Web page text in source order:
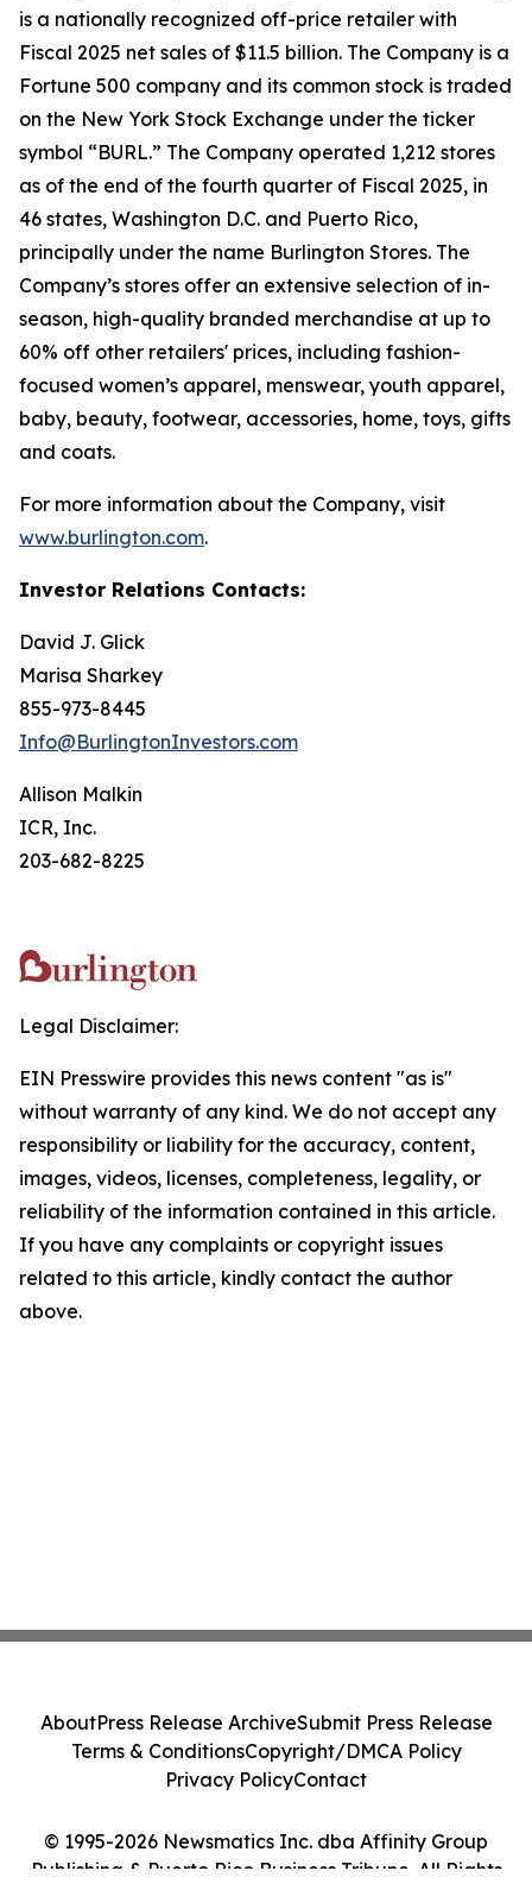
is a nationally recognized off-price retailer with
Fiscal 2025 net sales of $11.5 billion. The Company is a
Fortune 500 company and its common stock is traded
on the New York Stock Exchange under the ticker
symbol “BURL.” The Company operated 1,212 stores
as of the end of the fourth quarter of Fiscal 2025, in
46 states, Washington D.C. and Puerto Rico,
principally under the name Burlington Stores. The
Company’s stores offer an extensive selection of in-
season, high-quality branded merchandise at up to
60% off other retailers' prices, including fashion-
focused women’s apparel, menswear, youth apparel,
baby, beauty, footwear, accessories, home, toys, gifts
and coats.
For more information about the Company, visit
www.burlington.com.
Investor Relations Contacts:
David J. Glick
Marisa Sharkey
855-973-8445
Info@BurlingtonInvestors.com
Allison Malkin
ICR, Inc.
203-682-8225
Legal Disclaimer:
EIN Presswire provides this news content "as is"
without warranty of any kind. We do not accept any
responsibility or liability for the accuracy, content,
images, videos, licenses, completeness, legality, or
reliability of the information contained in this article.
If you have any complaints or copyright issues
related to this article, kindly contact the author
above.
© 1995-2026 Newsmatics Inc. dba Affinity Group
Publishing & Puerto Rico Business Tribune. All Rights
AboutPress Release ArchiveSubmit Press Release
Terms & ConditionsCopyright/DMCA Policy
Privacy PolicyContact